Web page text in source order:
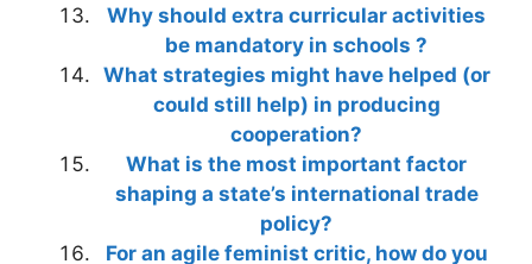
Why should extra curricular activities
be mandatory in schools ?
What strategies might have helped (or
could still help) in producing
cooperation?
What is the most important factor
shaping a state’s international trade
policy?
For an agile feminist critic, how do you